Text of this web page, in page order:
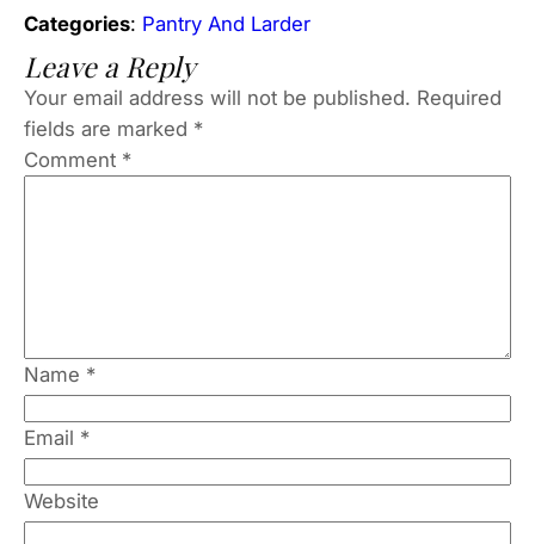
Categories: Pantry And Larder
Leave a Reply
Your email address will not be published. Required
fields are marked *
Comment *
Name *
Email *
Website